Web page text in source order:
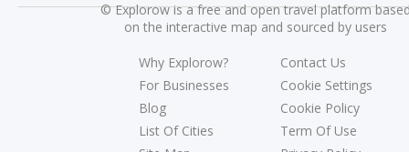
©Explorow is a free and open travel platform
on the interactive map and sourced by users
Why Explorow?
For Businesses
Blog
List Of Cities
Contact Us
Cookie Settings
Cookie Policy
Term Of Use